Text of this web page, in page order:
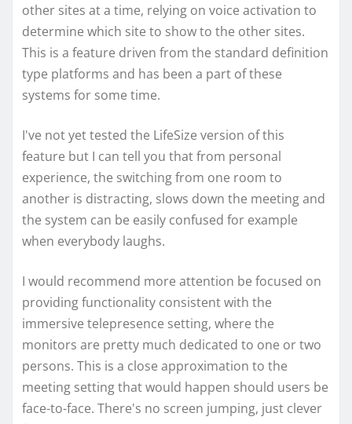
other sites at a time, relying on voice activation to
determine which site to show to the other sites.
This is a feature driven from the standard definition
type platforms and has been a part of these
systems for some time.
I've not yet tested the LifeSize version of this
feature but I can tell you that from personal
experience, the switching from one room to
another is distracting, slows down the meeting and
the system can be easily confused for example
when everybody laughs.
I would recommend more attention be focused on
providing functionality consistent with the
immersive telepresence setting, where the
monitors are pretty much dedicated to one or two
persons. This is a close approximation to the
meeting setting that would happen should users be
face-to-face. There's no screen jumping, just clever